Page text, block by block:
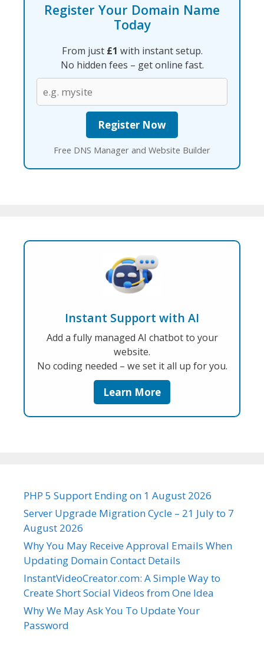
Register Your Domain Name
Today
From just £1 with instant setup.
No hidden fees – get online fast.
Free DNS Manager and Website Builder
Instant Support with AI
Add a fully managed AI chatbot to your
website.
No coding needed – we set it all up for you.
Learn More
PHP 5 Support Ending on 1 August 2026
Server Upgrade Migration Cycle – 21 July to 7
August 2026
Why You May Receive Approval Emails When
Updating Domain Contact Details
InstantVideoCreator.com: A Simple Way to
Create Short Social Videos from One Idea
Why We May Ask You To Update Your
Password